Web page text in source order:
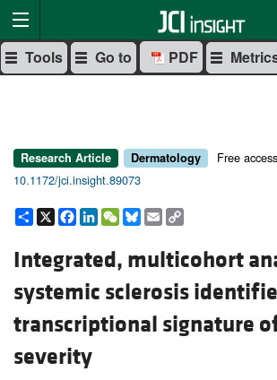
Tools Go to PDF
Research Article Dermatology
Free
10.1172/jci.insight.89073
Share
X Facebook
LinkedIn
WeChat
Bluesky
Email
Integrated, multicohort
systemic sclerosis
transcriptional signature
severity